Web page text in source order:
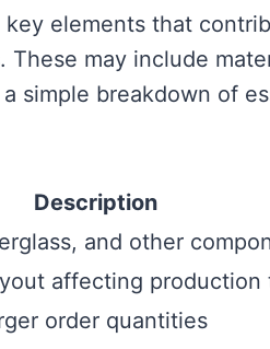
elements that
These may include
simple breakdown of
Description
and other
affecting production
order quantities